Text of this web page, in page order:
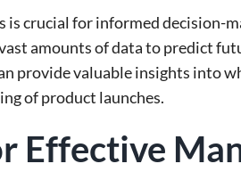
crucial for informed decision-
amounts of data to predict
provide valuable insights into
of product launches.
Effective